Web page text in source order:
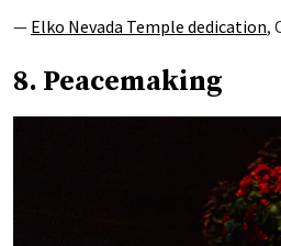
— Elko Nevada Temple dedication,
8. Peacemaking